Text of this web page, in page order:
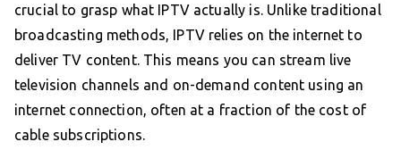
crucial to grasp what IPTV actually is. Unlike traditional
broadcasting methods, IPTV relies on the internet to
deliver TV content. This means you can stream live
television channels and on-demand content using an
internet connection, often at a fraction of the cost of
cable subscriptions.